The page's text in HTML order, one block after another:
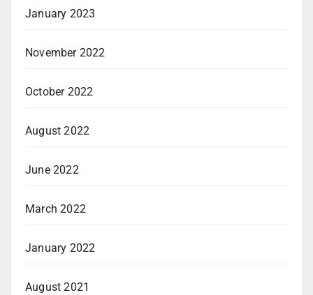
January 2023
November 2022
October 2022
August 2022
June 2022
March 2022
January 2022
August 2021